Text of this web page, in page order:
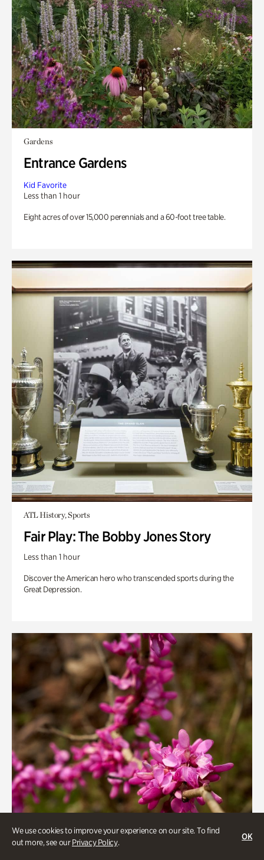
We use cookies to improve your experience on our site. To find
out more, see ourPrivacy Policy.
OK
Gardens
Entrance Gardens
Kid Favorite
Less than 1 hour
Eight acres of over 15,000 perennials and a 60-foot tree table.
ATL History, Sports
Fair Play: The Bobby Jones Story
Less than 1 hour
Discover the American hero who transcended sports during the
Great Depression.